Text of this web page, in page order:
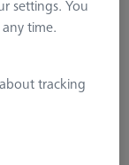
322,
settings. You
time.
tracking